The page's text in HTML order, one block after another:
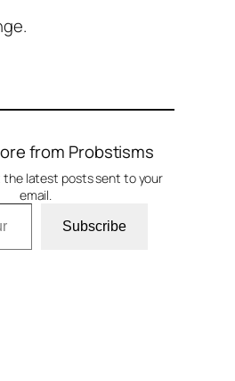
from Probstisms
the latest posts sent to your
email.
Subscribe